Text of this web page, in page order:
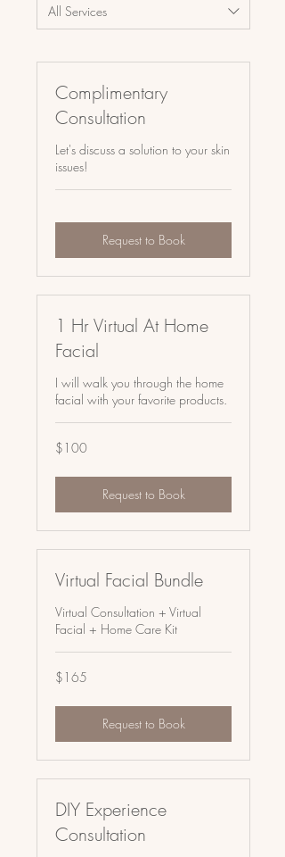
All Services
Complimentary
Consultation
Let's discuss a solution to your skin
issues!
Request to Book
1 Hr Virtual At Home
Facial
I will walk you through the home
facial with your favorite products.
100
US
$100
Request to Book
Virtual Facial Bundle
Virtual Consultation + Virtual
Facial + Home Care Kit
165
US
$165
Request to Book
DIY Experience
Consultation